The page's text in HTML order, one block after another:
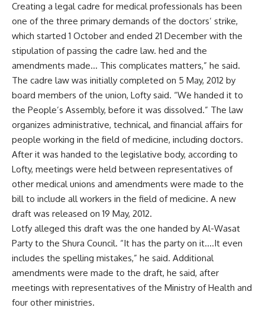
Creating a legal cadre for medical professionals has been
one of the three primary demands of the doctors’ strike,
which started 1 October and ended 21 December with the
stipulation of passing the cadre law. hed and the
amendments made… This complicates matters,” he said.
The cadre law was initially completed on 5 May, 2012 by
board members of the union, Lofty said. “We handed it to
the People’s Assembly, before it was dissolved.” The law
organizes administrative, technical, and financial affairs for
people working in the field of medicine, including doctors.
After it was handed to the legislative body, according to
Lofty, meetings were held between representatives of
other medical unions and amendments were made to the
bill to include all workers in the field of medicine. A new
draft was released on 19 May, 2012.
Lotfy alleged this draft was the one handed by Al-Wasat
Party to the Shura Council. “It has the party on it….It even
includes the spelling mistakes,” he said. Additional
amendments were made to the draft, he said, after
meetings with representatives of the Ministry of Health and
four other ministries.